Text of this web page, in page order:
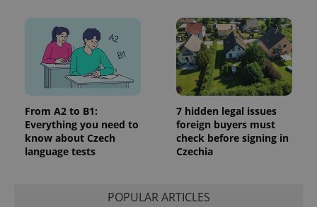
From A2 to B1:
Everything you need to
know about Czech
language tests
7 hidden legal issues
foreign buyers must
check before signing in
Czechia
POPULAR ARTICLES